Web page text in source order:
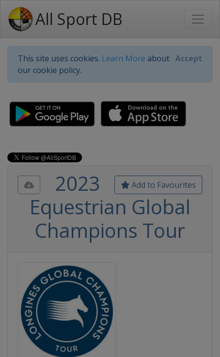
All Sport DB
This site uses cookies. Learn More about
our cookie policy.
Accept
Add to Favourites
2023
Equestrian Global
Champions Tour